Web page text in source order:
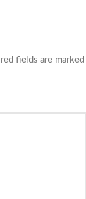
fields are marked